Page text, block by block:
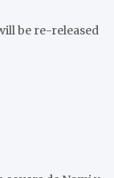
be re-released